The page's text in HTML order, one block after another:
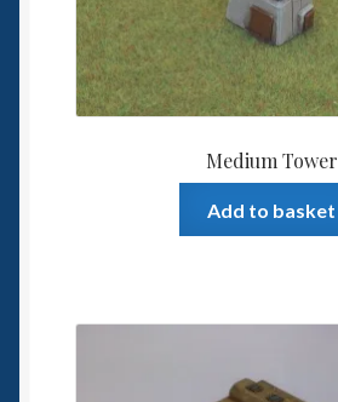
Medium Tower
Add to basket